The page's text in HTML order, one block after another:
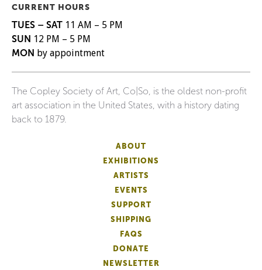
CURRENT HOURS
TUES – SAT 11 AM – 5 PM
SUN 12 PM – 5 PM
MON by appointment
The Copley Society of Art, Co|So, is the oldest non-profit
art association in the United States, with a history dating
back to 1879.
ABOUT
EXHIBITIONS
ARTISTS
EVENTS
SUPPORT
SHIPPING
FAQS
DONATE
NEWSLETTER